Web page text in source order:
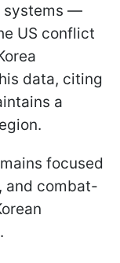
systems —
US conflict
data, citing
a
focused
and combat-